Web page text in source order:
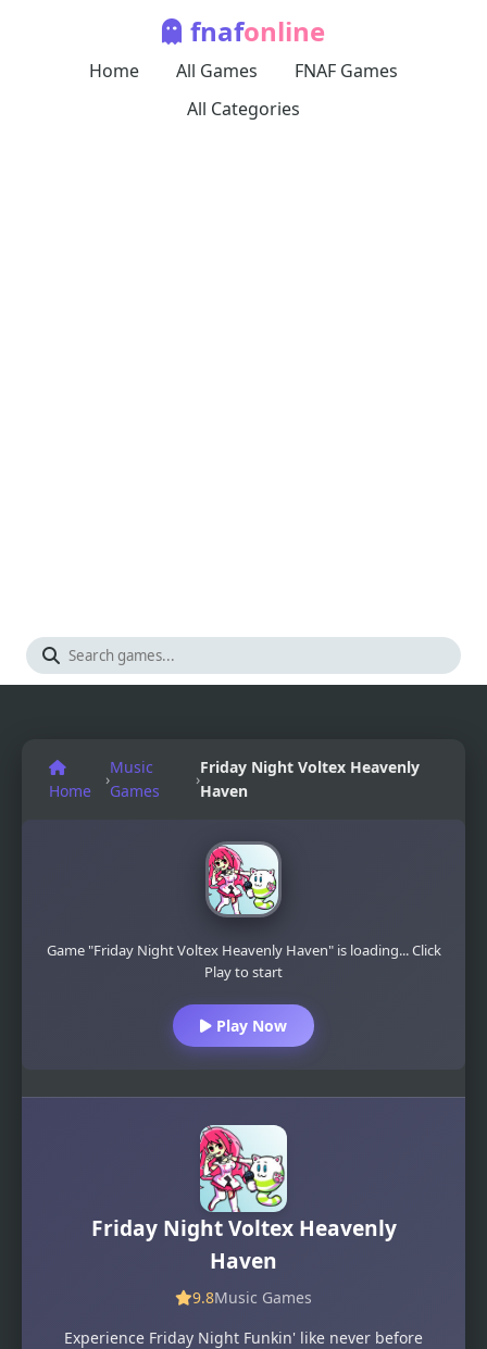
fnafonline
Home All Games
FNAF Games
All Categories
Home
›
Music
Games
›
Friday Night Voltex Heavenly
Haven
Game "Friday Night Voltex Heavenly Haven" is loading... Click
Play to start
Play Now
Friday Night Voltex Heavenly
Haven
9.8Music Games
Experience Friday Night Funkin' like never before